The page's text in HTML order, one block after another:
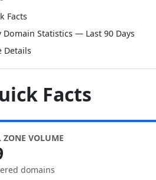
Facts
Domain Statistics — Last 90 Days
Details
Facts
ZONE VOLUME
domains